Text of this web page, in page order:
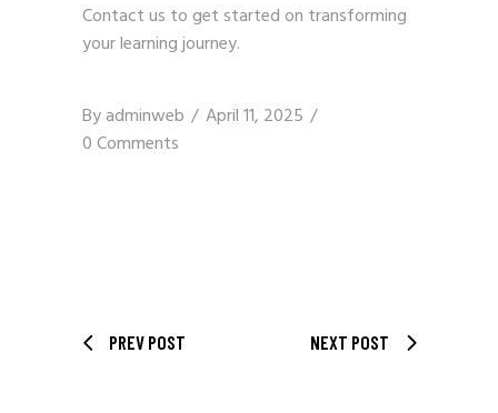
Contact us to get started on transforming
your learning journey.
Byadminweb
April 11, 2025
0 Comments
PREV POST NEXT POST